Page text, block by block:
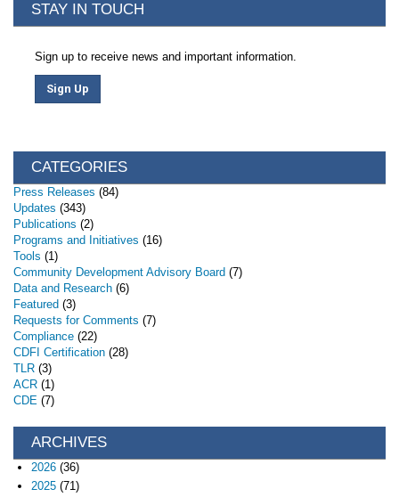
STAY IN TOUCH
Sign up to receive news and important information.
Sign Up
CATEGORIES
Press Releases (84)
Updates (343)
Publications (2)
Programs and Initiatives (16)
Tools (1)
Community Development Advisory Board (7)
Data and Research (6)
Featured (3)
Requests for Comments (7)
Compliance (22)
CDFI Certification (28)
TLR (3)
ACR (1)
CDE (7)
ARCHIVES
2026(36)
2025(71)